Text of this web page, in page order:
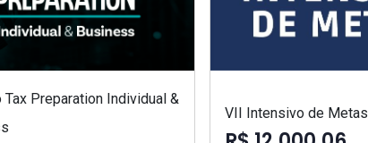
Tax Preparation Individual &
VII Intensivo de Metas